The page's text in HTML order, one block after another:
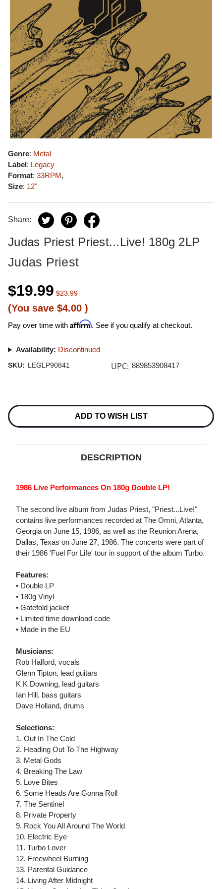
Genre: Metal
Label: Legacy
Format: 33RPM,
Size: 12"
Share:
Judas Priest Priest...Live! 180g 2LP
Judas Priest
$19.99 $23.99
(You save $4.00 )
Pay over time with Affirm. See if you qualify at checkout.
Availability: Discontinued
SKU: LEGLP90841 UPC: 889853908417
Stock:
ADD TO WISH LIST
DESCRIPTION
1986 Live Performances On 180g Double LP!
The second live album from Judas Priest, "Priest...Live!"
contains live performances recorded at The Omni, Atlanta,
Georgia on June 15, 1986, as well as the Reunion Arena,
Dallas, Texas on June 27, 1986. The concerts were part of
their 1986 'Fuel For Life' tour in support of the album Turbo.
Features:
• Double LP
• 180g Vinyl
• Gatefold jacket
• Limited time download code
• Made in the EU
Musicians:
Rob Halford, vocals
Glenn Tipton, lead guitars
K K Downing, lead guitars
Ian Hill, bass guitars
Dave Holland, drums
Selections:
1. Out In The Cold
2. Heading Out To The Highway
3. Metal Gods
4. Breaking The Law
5. Love Bites
6. Some Heads Are Gonna Roll
7. The Sentinel
8. Private Property
9. Rock You All Around The World
10. Electric Eye
11. Turbo Lover
12. Freewheel Burning
13. Parental Guidance
14. Living After Midnight